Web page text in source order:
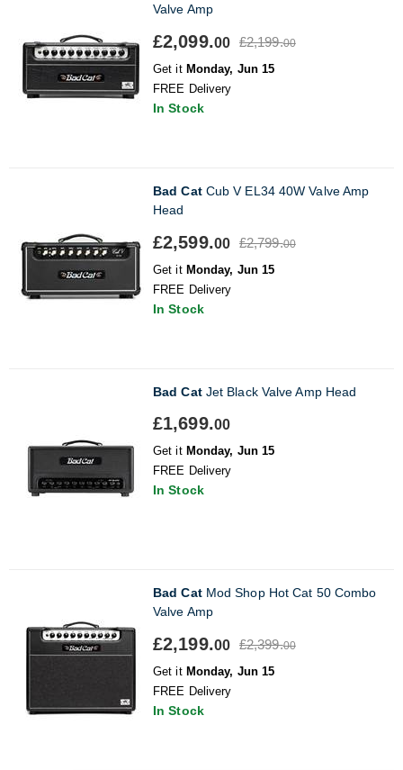
Valve Amp
£2,099.00 £2,199.00
Get it Monday, Jun 15
FREE Delivery
In Stock
Bad CatCub V EL34 40W Valve Amp
Head
£2,599.00 £2,799.00
Get it Monday, Jun 15
FREE Delivery
In Stock
Bad CatJet Black Valve Amp Head
£1,699.00
Get it Monday, Jun 15
FREE Delivery
In Stock
Bad CatMod Shop Hot Cat 50 Combo
Valve Amp
£2,199.00 £2,399.00
Get it Monday, Jun 15
FREE Delivery
In Stock